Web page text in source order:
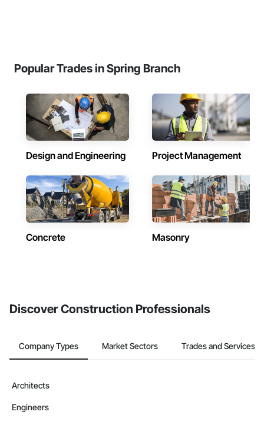
Popular Trades in Spring Branch
Design and Engineering Project Management
Concrete Masonry
Discover Construction Professionals
Company Types Market Sectors Trades and Services
Architects
Engineers